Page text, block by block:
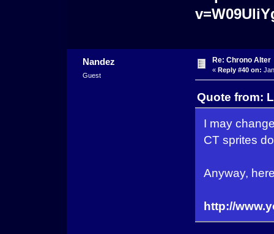
Nandez
Guest
Re: Chrono Alter
« Reply #40 on:
Quote from:
I may
CT sprites
Anyway,
http://